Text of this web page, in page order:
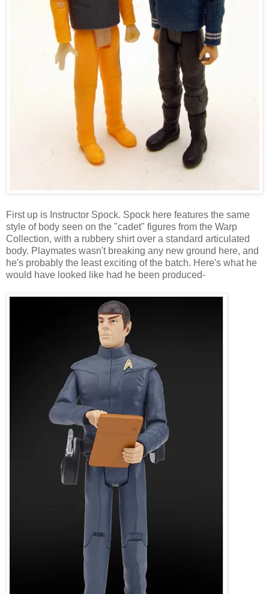
First up is Instructor Spock. Spock here features the same
style of body seen on the "cadet" figures from the Warp
Collection, with a rubbery shirt over a standard articulated
body. Playmates wasn't breaking any new ground here, and
he's probably the least exciting of the batch. Here's what he
would have looked like had he been produced-